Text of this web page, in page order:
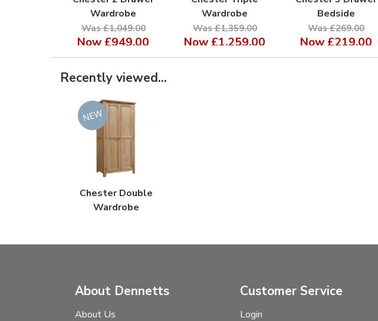
Wardrobe
Was £1,049.00
Now £949.00
Wardrobe
Was £1,359.00
Now £1,259.00
Bedside
Was £269.00
Now £219.00
Recently viewed...
Chester Double
Wardrobe
About Dennetts
About Us
Customer Service
Login